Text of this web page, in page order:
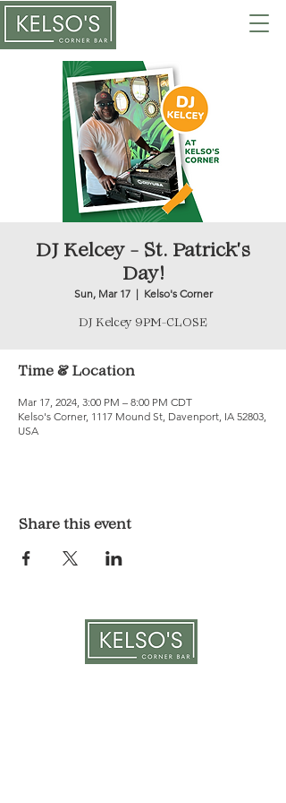
DJ Kelcey - St. Patrick's
Day!
Sun, Mar 17
  |
Kelso's Corner
DJ Kelcey 9PM-CLOSE
Time & Location
Mar 17, 2024, 3:00 PM – 8:00 PM CDT
Kelso's Corner, 1117 Mound St, Davenport, IA 52803,
USA
Share this event